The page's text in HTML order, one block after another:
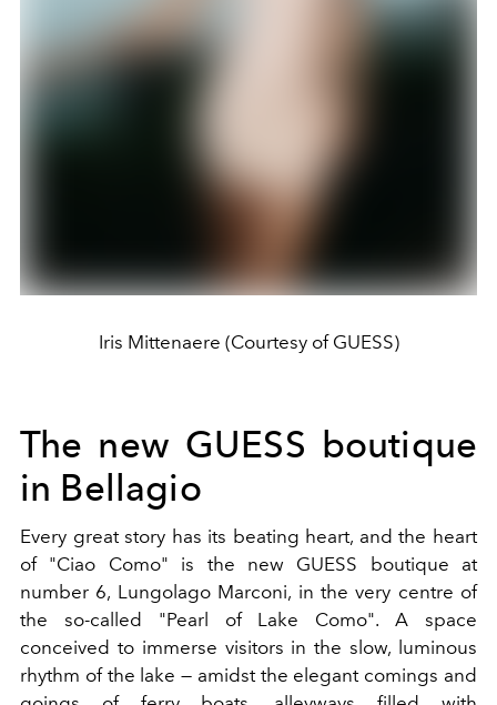
Iris Mittenaere (Courtesy of GUESS)
The new GUESS boutique
in Bellagio
Every great story has its beating heart, and the heart
of "Ciao Como" is the new GUESS boutique at
number 6, Lungolago Marconi, in the very centre of
the so-called "Pearl of Lake Como". A space
conceived to immerse visitors in the slow, luminous
rhythm of the lake — amidst the elegant comings and